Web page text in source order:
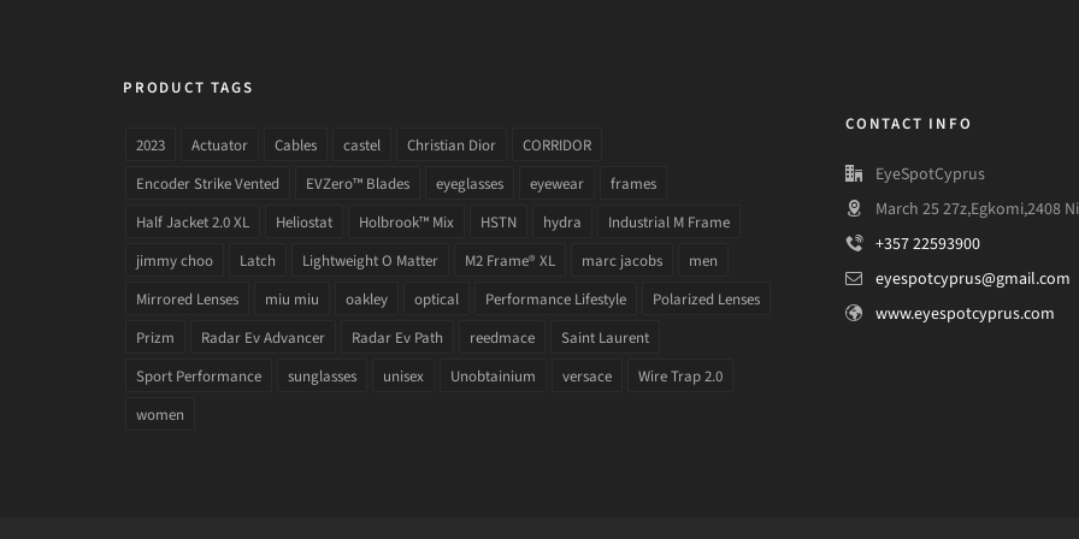
PRODUCT TAGS
2023 Actuator Cables castel Christian Dior
CORRIDOR
Encoder Strike Vented
EVZero™ Blades eyeglasses eyewear
frames
Half Jacket 2.0 XL
Heliostat Holbrook™ Mix HSTN hydra
Industrial M Frame
jimmy choo
Latch Lightweight O Matter M2 Frame® XL marc jacobs
men
Mirrored Lenses
miu miu oakley optical Performance Lifestyle
Polarized Lenses
Prizm
Radar Ev Advancer Radar Ev Path reedmace
Saint Laurent
Sport Performance
sunglasses unisex Unobtainium versace
Wire Trap 2.0
women
CONTACT INFO
EyeSpotCyprus
March 25 27z,Egkomi,2408
+357 22593900
eyespotcyprus@gmail.com
www.eyespotcyprus.com